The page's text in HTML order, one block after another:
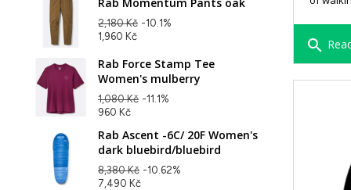
2,180 Kč -10.1%
1,960 Kč
Rab Force Stamp Tee
Women's mulberry
1,080 Kč -11.1%
960 Kč
Rab Ascent -6C/ 20F Women's
dark bluebird/bluebird
8,380 Kč -10.62%
7,490 Kč
search